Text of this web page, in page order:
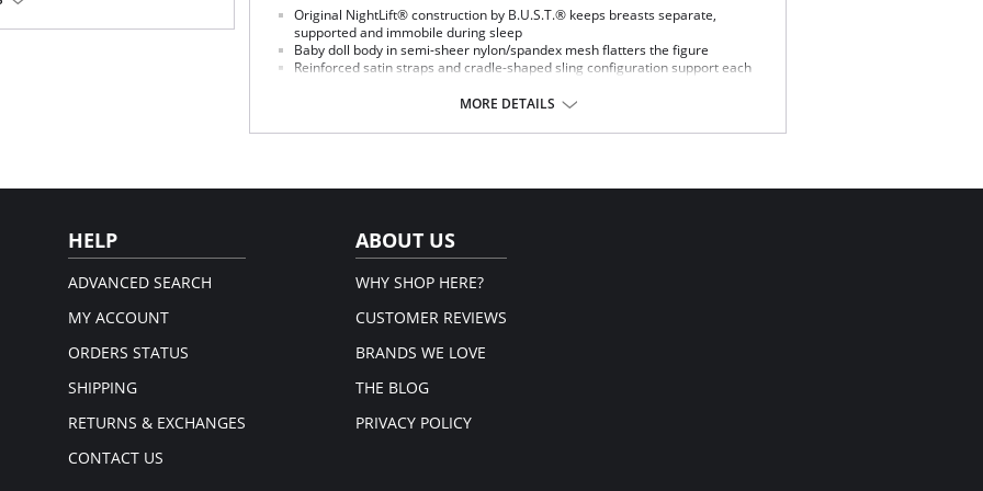
body.
Original NightLift® construction by B.U.S.T.® keeps breasts separate,
supported and immobile during sleep
Baby doll body in semi-sheer nylon/spandex mesh flatters the figure
Reinforced satin straps and cradle-shaped sling configuration support each
Help prevent sagging, loss of fullness, and creasing between the breasts
stretch floral lace, includes embedded stabilizers
No elastic compression
Fabric Content:
88% Nylon, 12% Elastane.
MORE DETAILS
HELP
ADVANCED SEARCH
MY ACCOUNT
ORDERS STATUS
SHIPPING
RETURNS & EXCHANGES
CONTACT US
ABOUT US
WHY SHOP HERE?
CUSTOMER REVIEWS
BRANDS WE LOVE
THE BLOG
PRIVACY POLICY